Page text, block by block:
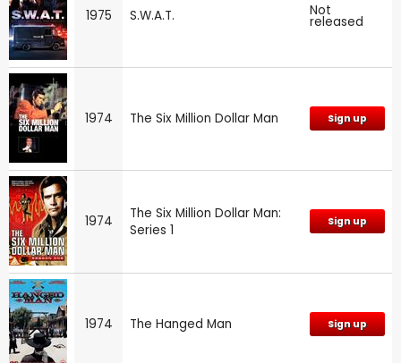
1975 S.W.A.T. Not
released
1974 The Six Million Dollar Man Sign up
1974
The Six Million Dollar Man:
Series 1
Sign up
1974 The Hanged Man Sign up